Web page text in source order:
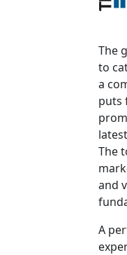
The
to
a
puts
The
and
A